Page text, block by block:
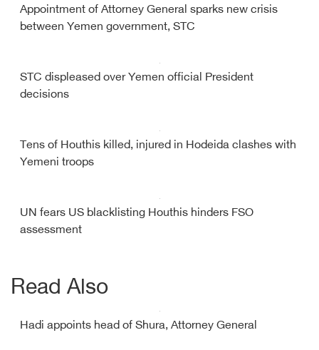
Appointment of Attorney General sparks new crisis
between Yemen government, STC
STC displeased over Yemen official President
decisions
Tens of Houthis killed, injured in Hodeida clashes with
Yemeni troops
UN fears US blacklisting Houthis hinders FSO
assessment
Read Also
Hadi appoints head of Shura, Attorney General